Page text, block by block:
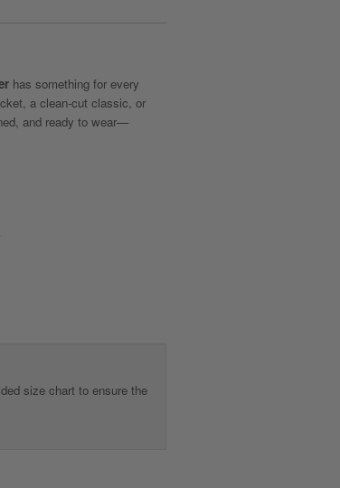
has something for every
a clean-cut classic, or
and ready to wear—
size chart to ensure the